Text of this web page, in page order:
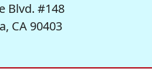
Blvd. #148
CA 90403